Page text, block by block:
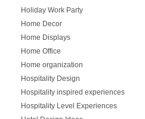
Holiday Work Party
Home Decor
Home Displays
Home Office
Home organization
Hospitality Design
Hospitality inspired experiences
Hospitality Level Experiences